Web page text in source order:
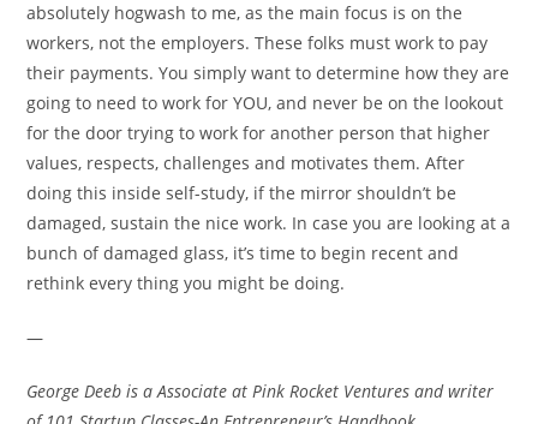
absolutely hogwash to me, as the main focus is on the
workers, not the employers. These folks must work to pay
their payments. You simply want to determine how they are
going to need to work for YOU, and never be on the lookout
for the door trying to work for another person that higher
values, respects, challenges and motivates them. After
doing this inside self-study, if the mirror shouldn’t be
damaged, sustain the nice work. In case you are looking at a
bunch of damaged glass, it’s time to begin recent and
rethink every thing you might be doing.
—
George Deeb is a Associate atPink Rocket Ventures and writer